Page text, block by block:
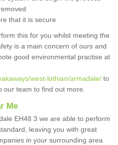
that it is secure
this for you whilst meeting the
is a main concern of ours and
good environmental practise at
west-lothian/armadale/ to
our team to find out more.
Me
EH48 3 we are able to perform
leaving you with great
in your surrounding area